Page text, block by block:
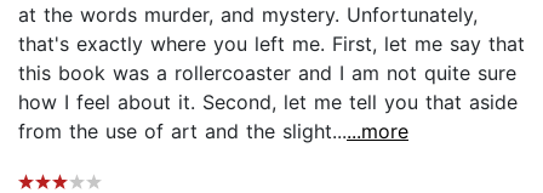
at the words murder, and mystery. Unfortunately,
that's exactly where you left me. First, let me say that
this book was a rollercoaster and I am not quite sure
how I feel about it. Second, let me tell you that aside
from the use of art and the slight......more